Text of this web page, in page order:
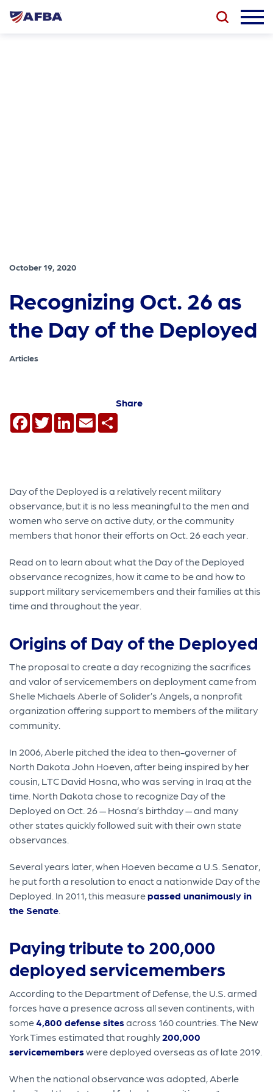
October 19, 2020
Recognizing Oct. 26 as
the Day of the Deployed
Articles
Share
Facebook
TwitterLinkedIn
Email
Day of the Deployed is a relatively recent military
observance, but it is no less meaningful to the men and
women who serve on active duty, or the community
members that honor their efforts on Oct. 26 each year.
Read on to learn about what the Day of the Deployed
observance recognizes, how it came to be and how to
support military servicemembers and their families at this
time and throughout the year.
Origins of Day of the Deployed
The proposal to create a day recognizing the sacrifices
and valor of servicemembers on deployment came from
Shelle Michaels Aberle of Solider’s Angels, a nonprofit
organization offering support to members of the military
community.
In 2006, Aberle pitched the idea to then-governer of
North Dakota John Hoeven, after being inspired by her
cousin, LTC David Hosna, who was serving in Iraq at the
time. North Dakota chose to recognize Day of the
Deployed on Oct. 26 — Hosna’s birthday — and many
other states quickly followed suit with their own state
observances.
Several years later, when Hoeven became a U.S. Senator,
he put forth a resolution to enact a nationwide Day of the
Deployed. In 2011, this measurepassed unanimously in
the Senate
Paying tribute to 200,000
deployed servicemembers
According to the Department of Defense, the U.S. armed
forces have a presence across all seven continents, with
some4,800 defense sitesacross 160 countries. The New
York Times estimated that roughly200,000
servicememberswere deployed overseas as of late 2019.
When the national observance was adopted, Aberle